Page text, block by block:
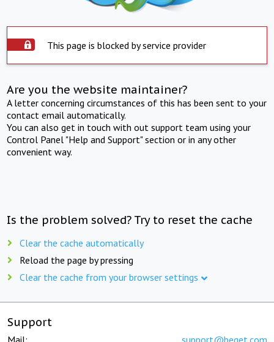
This page is blocked by service provider
Are you the website maintainer?
A letter concerning circumstances of this has been sent to your
contact email automatically.
You can also get in touch with out support team using your
Control Panel "Help and Support" section or in any other
convenient way.
Is the problem solved? Try to reset the cache
Clear the cache automatically
Reload the page by pressing
Clear the cache from your browser settings
Support
Mail: support@beget.com